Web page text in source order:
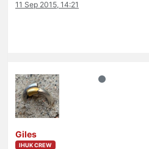
11 Sep 2015, 14:21
Giles
IHUK CREW